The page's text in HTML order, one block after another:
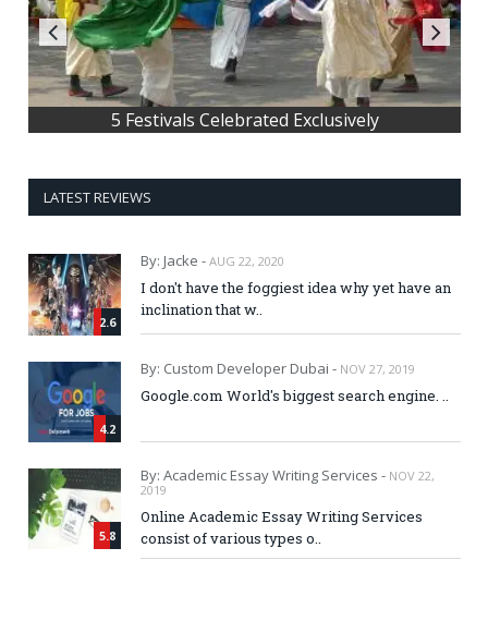
5 tips to grow your business online
LATEST REVIEWS
2.6
By: Jacke - AUG 22, 2020
I don't have the foggiest idea why yet have an
inclination that w..
4.2
By: Custom Developer Dubai - NOV 27, 2019
Google.com World's biggest search engine. ..
5.8
By: Academic Essay Writing Services - NOV 22,
2019
Online Academic Essay Writing Services
consist of various types o..